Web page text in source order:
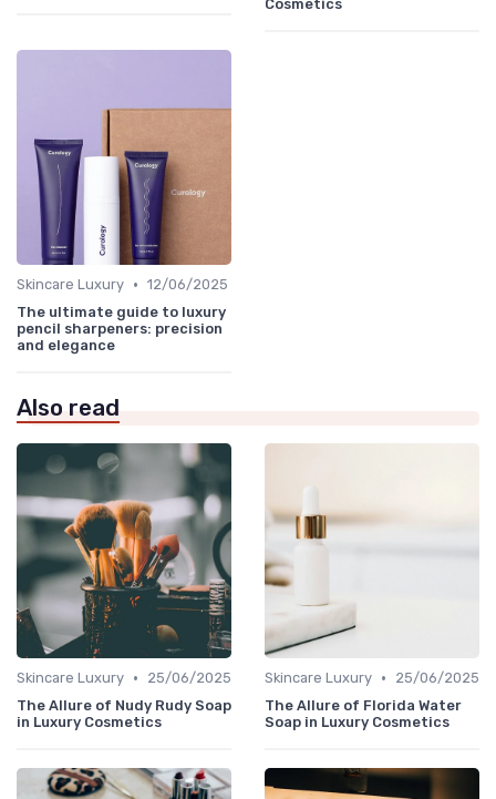
Cosmetics
Skincare Luxury • 12/06/2025
The ultimate guide to luxury
pencil sharpeners: precision
and elegance
Also read
Skincare Luxury •
25/06/2025
The Allure of Nudy Rudy Soap
in Luxury Cosmetics
Skincare Luxury •
25/06/2025
The Allure of Florida Water
Soap in Luxury Cosmetics